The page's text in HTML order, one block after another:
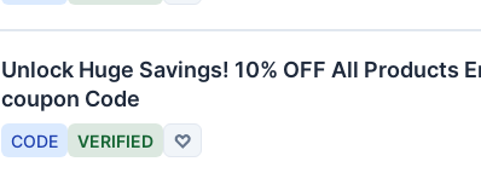
Unlock Huge Savings! 10% OFF All Products
coupon Code
CODE VERIFIED ♡